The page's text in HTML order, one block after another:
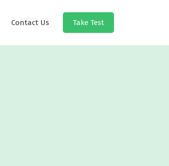
Contact Us Take Test